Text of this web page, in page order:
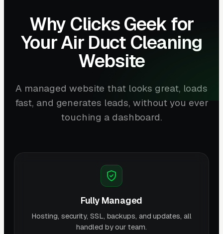
Why Clicks Geek for
Your Air Duct Cleaning
Website
A managed website that looks great, loads
fast, and generates leads, without you ever
touching a dashboard.
Fully Managed
Hosting, security, SSL, backups, and updates, all
handled by our team.